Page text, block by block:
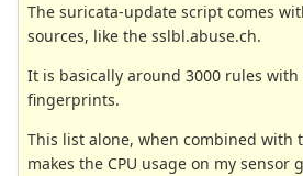
The suricata-update script comes
sources, like the sslbl.abuse.ch.
It is basically around 3000 rules
fingerprints.
This list alone, when combined with
makes the CPU usage on my sensor